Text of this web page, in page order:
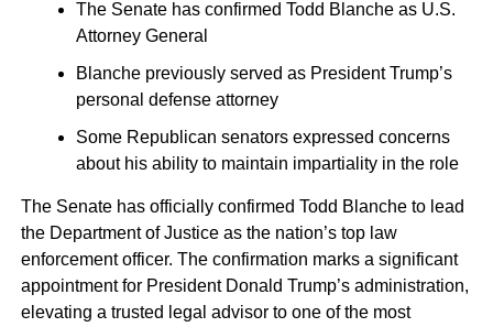
The Senate has confirmed Todd Blanche as U.S.
Attorney General
Blanche previously served as President Trump’s
personal defense attorney
Some Republican senators expressed concerns
about his ability to maintain impartiality in the role
The Senate has officially confirmed Todd Blanche to lead
the Department of Justice as the nation’s top law
enforcement officer. The confirmation marks a significant
appointment for President Donald Trump’s administration,
elevating a trusted legal advisor to one of the most